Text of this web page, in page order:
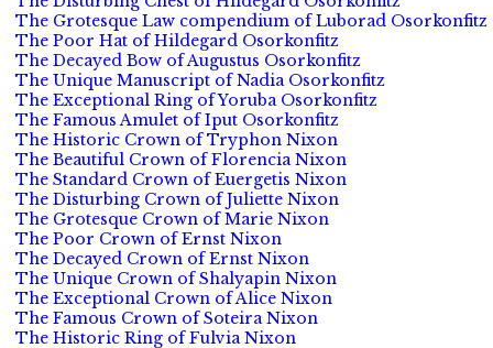
The Grotesque Law compendium of Luborad Osorkonfitz
The Poor Hat of Hildegard Osorkonfitz
The Decayed Bow of Augustus Osorkonfitz
The Unique Manuscript of Nadia Osorkonfitz
The Exceptional Ring of Yoruba Osorkonfitz
The Famous Amulet of Iput Osorkonfitz
The Historic Crown of Tryphon Nixon
The Beautiful Crown of Florencia Nixon
The Standard Crown of Euergetis Nixon
The Disturbing Crown of Juliette Nixon
The Grotesque Crown of Marie Nixon
The Poor Crown of Ernst Nixon
The Decayed Crown of Ernst Nixon
The Unique Crown of Shalyapin Nixon
The Exceptional Crown of Alice Nixon
The Famous Crown of Soteira Nixon
The Historic Ring of Fulvia Nixon